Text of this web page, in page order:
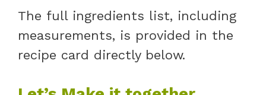
The full ingredients list, including
measurements, is provided in the
recipe card directly below.